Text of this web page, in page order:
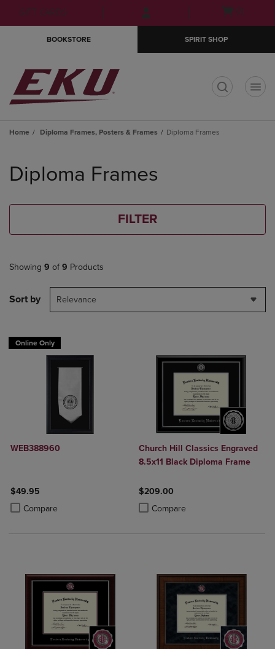
Skip
to
Skip
to
menu
GIFT CARDS
Open(0)
BOOKSTORE SPIRIT SHOP
Home Diploma Frames, Posters & Frames Diploma Frames
products
Diploma Frames
FILTER
Showing 9 of 9 Products
Sort by Relevance
Online Only
WEB388960
$49.95
Compare
Product added, Select 2 to 4 Products to Compare, Items added for
Product removed, Select 2 to 4 Products to Compare, Items added
Church Hill Classics Engraved
8.5x11 Black Diploma Frame
$209.00
Compare
Product added, Select 2 to 4
Product removed, Select 2 to 4